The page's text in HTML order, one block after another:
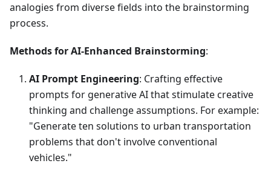
analogies from diverse fields into the brainstorming
process.
Methods for AI-Enhanced Brainstorming:
AI Prompt Engineering: Crafting effective
prompts for generative AI that stimulate creative
thinking and challenge assumptions. For example:
"Generate ten solutions to urban transportation
problems that don't involve conventional
vehicles."